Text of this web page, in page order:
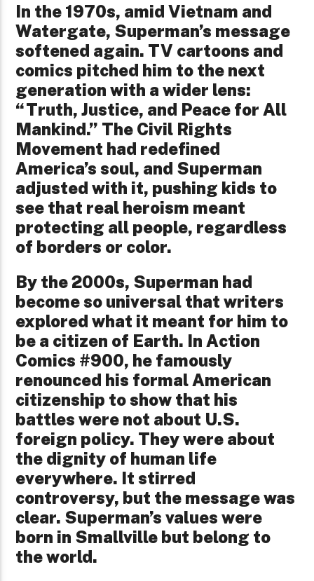
In the 1970s, amid Vietnam and
Watergate, Superman’s message
softened again. TV cartoons and
comics pitched him to the next
generation with a wider lens:
“Truth, Justice, and Peace for All
Mankind.” The Civil Rights
Movement had redefined
America’s soul, and Superman
adjusted with it, pushing kids to
see that real heroism meant
protecting all people, regardless
of borders or color.
By the 2000s, Superman had
become so universal that writers
explored what it meant for him to
be a citizen of Earth. In Action
Comics #900, he famously
renounced his formal American
citizenship to show that his
battles were not about U.S.
foreign policy. They were about
the dignity of human life
everywhere. It stirred
controversy, but the message was
clear. Superman’s values were
born in Smallville but belong to
the world.